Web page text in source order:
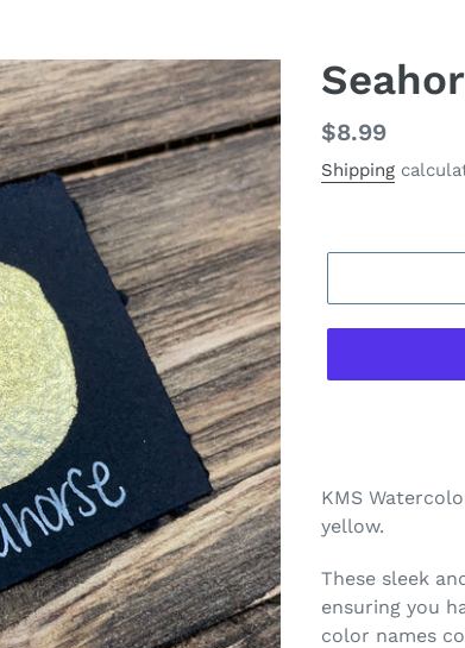
Regular
price
$8.99
Shipping
product
to
cart
KMS
yellow.
These sleek
ensuring you
color names